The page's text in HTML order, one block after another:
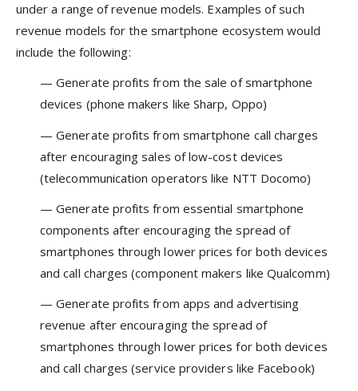
under a range of revenue models. Examples of such
revenue models for the smartphone ecosystem would
include the following:
— Generate profits from the sale of smartphone
devices (phone makers like Sharp, Oppo)
— Generate profits from smartphone call charges
after encouraging sales of low-cost devices
(telecommunication operators like NTT Docomo)
— Generate profits from essential smartphone
components after encouraging the spread of
smartphones through lower prices for both devices
and call charges (component makers like Qualcomm)
— Generate profits from apps and advertising
revenue after encouraging the spread of
smartphones through lower prices for both devices
and call charges (service providers like Facebook)